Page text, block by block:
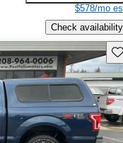
$578/mo
Check availability